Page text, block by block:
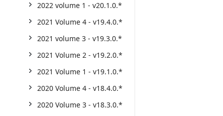
2022 volume 1 - v20.1.0.*
2021 Volume 4 - v19.4.0.*
2021 volume 3 - v19.3.0.*
2021 Volume 2 - v19.2.0.*
2021 Volume 1 - v19.1.0.*
2020 Volume 4 - v18.4.0.*
2020 Volume 3 - v18.3.0.*